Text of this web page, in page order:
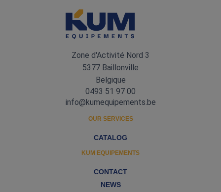
Zone d'Activité Nord 3
5377 Baillonville
Belgique
0493 51 97 00
info@kumequipements.be
OUR SERVICES
CATALOG
KUM EQUIPEMENTS
CONTACT
NEWS